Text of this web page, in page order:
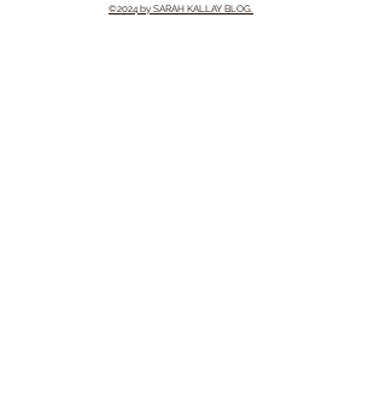
©2024 by SARAH KALLAY BLOG.